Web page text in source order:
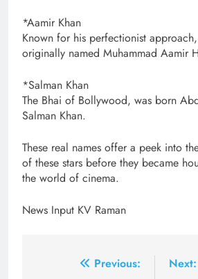
*Aamir Khan
Known for his perfectionist
originally named Muhammad Aamir
*Salman Khan
The Bhai of Bollywood, was born
Salman Khan.
These real names offer a peek into
of these stars before they became
the world of cinema.
News Input KV Raman
Previous:
Next: